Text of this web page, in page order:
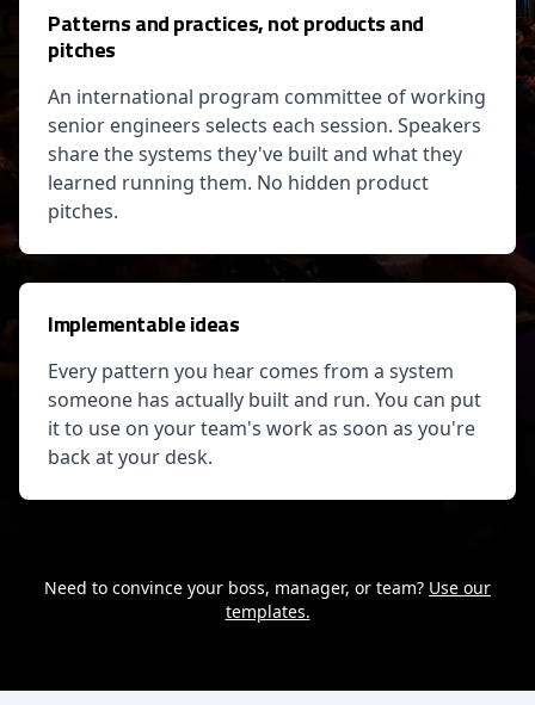
Patterns and practices, not products and
pitches
An international program committee of working
senior engineers selects each session. Speakers
share the systems they've built and what they
learned running them. No hidden product
pitches.
Implementable ideas
Every pattern you hear comes from a system
someone has actually built and run. You can put
it to use on your team's work as soon as you're
back at your desk.
Need to convince your boss, manager, or team? Use our
templates.